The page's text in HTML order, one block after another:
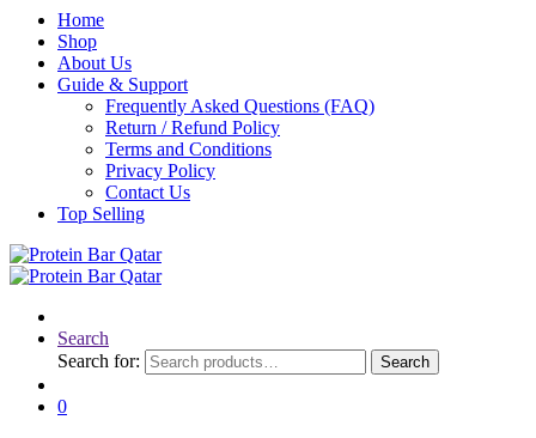
Home
Shop
About Us
Guide & Support
Frequently Asked Questions (FAQ)
Return / Refund Policy
Terms and Conditions
Privacy Policy
Contact Us
Top Selling
Search
Search for:
Search
0